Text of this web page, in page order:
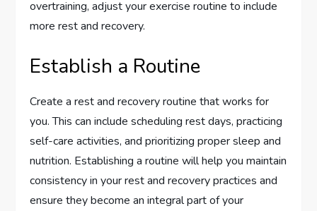
overtraining, adjust your exercise routine to include
more rest and recovery.
Establish a Routine
Create a rest and recovery routine that works for
you. This can include scheduling rest days, practicing
self-care activities, and prioritizing proper sleep and
nutrition. Establishing a routine will help you maintain
consistency in your rest and recovery practices and
ensure they become an integral part of your